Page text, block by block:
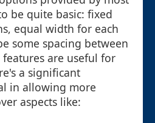
be quite basic: fixed
equal width for each
some spacing between
are useful for
a significant
in allowing more
aspects like: